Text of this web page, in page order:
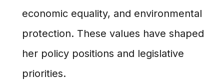
economic equality, and environmental
protection. These values have shaped
her policy positions and legislative
priorities.